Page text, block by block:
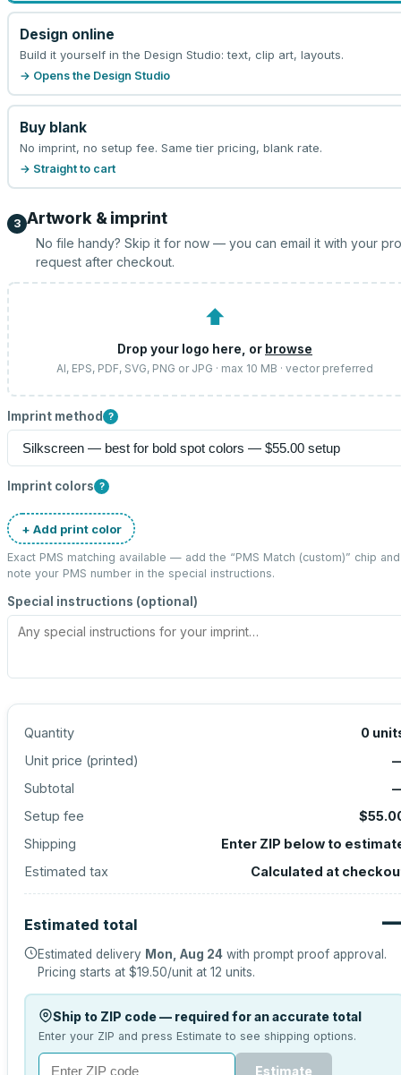
Design online
Build it yourself in the Design Studio: text, clip art, layouts.
→ Opens the Design Studio
Buy blank
No imprint, no setup fee. Same tier pricing, blank rate.
→ Straight to cart
3 Artwork & imprint
No file handy? Skip it for now — you can email it with your
request after checkout.
⬆
Drop your logo here, or browse
AI, EPS, PDF, SVG, PNG or JPG · max 10 MB · vector preferred
Imprint method ?
Imprint colors ?
+ Add print color
Exact PMS matching available — add the “PMS Match (custom)” chip and
note your PMS number in the special instructions.
Special instructions (optional)
Quantity 0
Unit price (printed)
Subtotal
Setup fee
Shipping
Enter ZIP below to
Estimated tax
Calculated at
Estimated total
Estimated delivery Mon, Aug 24 with prompt proof approval.
Pricing starts at $19.50/unit at 12 units.
Ship to ZIP code — required for an accurate total
Enter your ZIP and press Estimate to see shipping options.
Estimate